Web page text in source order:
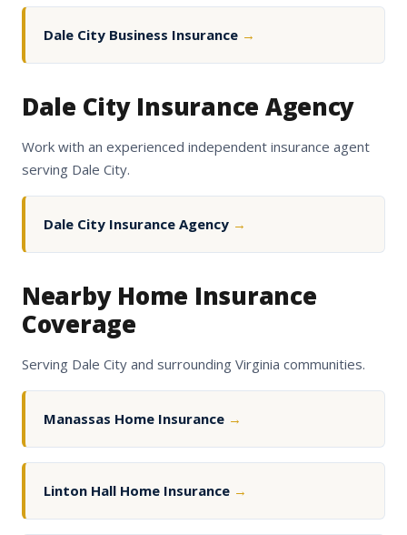
Dale City Business Insurance →
Dale City Insurance Agency
Work with an experienced independent insurance agent
serving Dale City.
Dale City Insurance Agency →
Nearby Home Insurance
Coverage
Serving Dale City and surrounding Virginia communities.
Manassas Home Insurance →
Linton Hall Home Insurance →